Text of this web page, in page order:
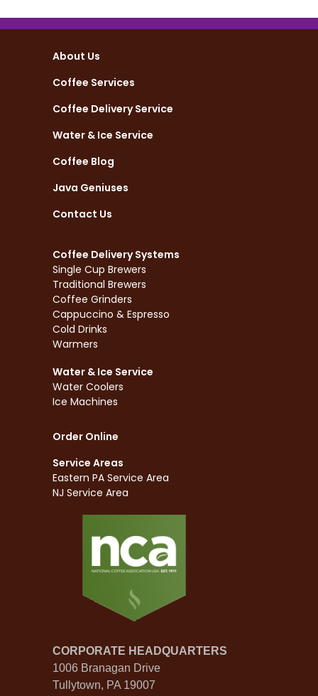
About Us
Coffee Services
Coffee Delivery Service
Water & Ice Service
Coffee Blog
Java Geniuses
Contact Us
Coffee Delivery Systems
Single Cup Brewers
Traditional Brewers
Coffee Grinders
Cappuccino & Espresso
Cold Drinks
Warmers
Water & Ice Service
Water Coolers
Ice Machines
Order Online
Service Areas
Eastern PA Service Area
NJ Service Area
CORPORATE HEADQUARTERS
1006 Branagan Drive
Tullytown, PA 19007